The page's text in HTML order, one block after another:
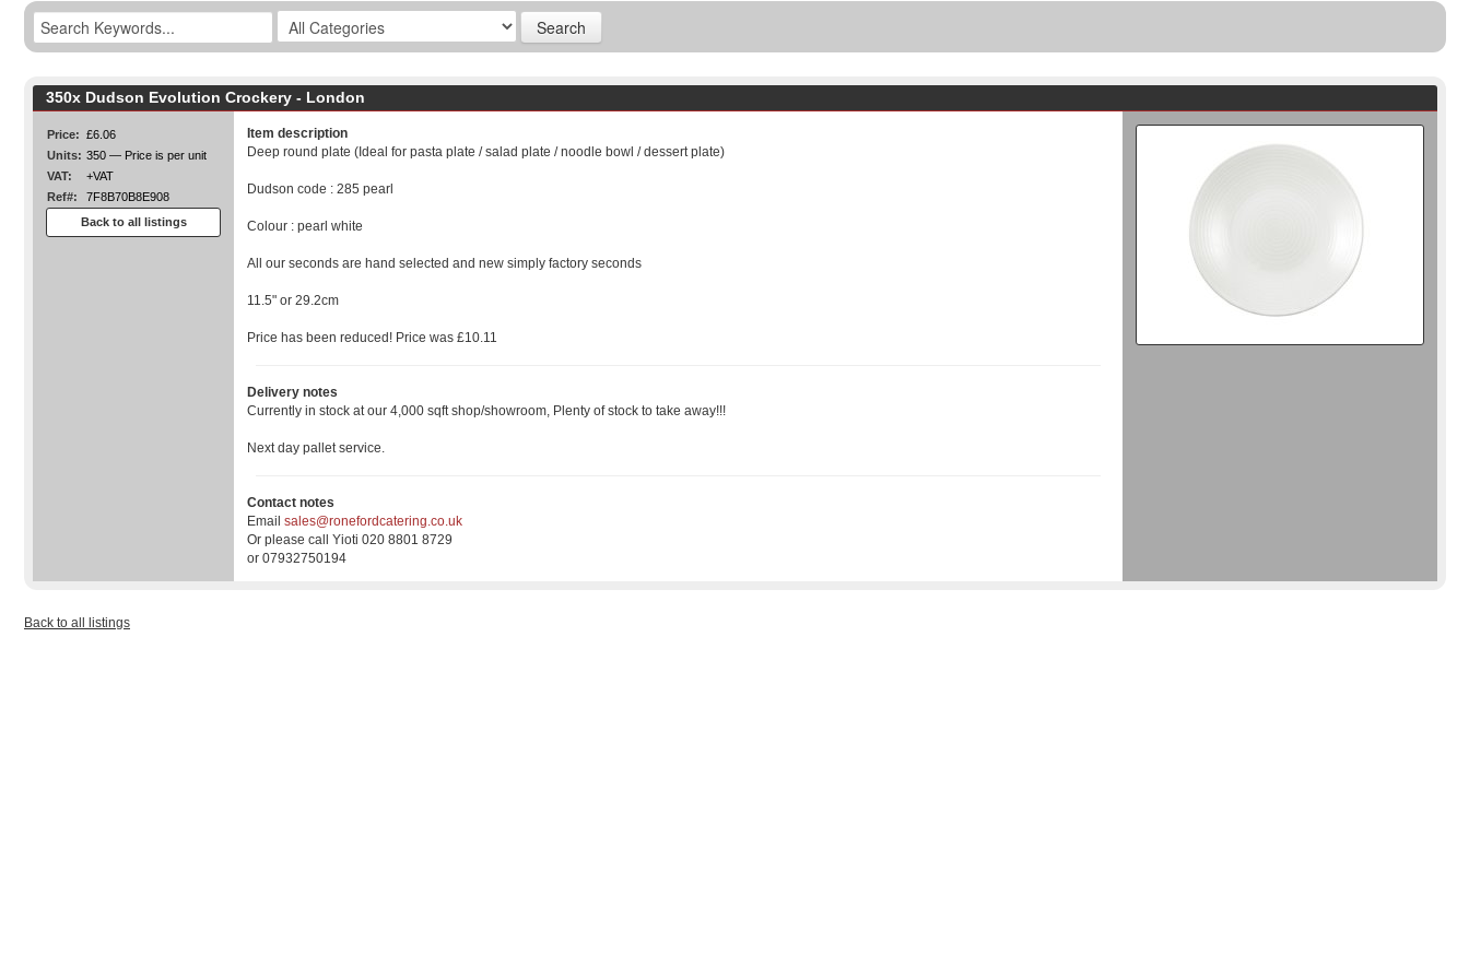
350x Dudson Evolution Crockery - London
Price: £6.06
Units: 350 — Price is per unit
VAT:
+VAT
Ref#:
7F8B70B8E908
Back to all listings
Item description
Deep round plate (Ideal for pasta plate / salad plate / noodle bowl / dessert plate)
Dudson code : 285 pearl
Colour : pearl white
All our seconds are hand selected and new simply factory seconds
11.5" or 29.2cm
Price has been reduced! Price was £10.11
Delivery notes
Currently in stock at our 4,000 sqft shop/showroom, Plenty of stock to take away!!!
Next day pallet service.
Contact notes
Email sales@ronefordcatering.co.uk
Or please call Yioti 020 8801 8729
or 07932750194
Back to all listings